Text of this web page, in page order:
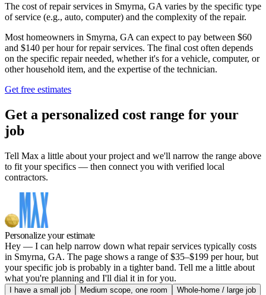
The cost of repair services in Smyrna, GA varies by the specific type
of service (e.g., auto, computer) and the complexity of the repair.
Most homeowners in Smyrna, GA can expect to pay between $60
and $140 per hour for repair services. The final cost often depends
on the specific repair needed, whether it's for a vehicle, computer, or
other household item, and the expertise of the technician.
Get free estimates
Get a personalized cost range for your
job
Tell Max a little about your project and we'll narrow the range above
to fit your specifics — then connect you with verified local
contractors.
Personalize your estimate
Hey — I can help narrow down what repair services typically costs
in Smyrna, GA. The page shows a range of $35–$199 per hour, but
your specific job is probably in a tighter band. Tell me a little about
what you're planning and I'll dial it in for you.
I have a small job Medium scope, one room
Whole-home / large job